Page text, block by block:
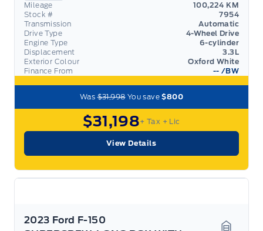
Finance From -- /BW
Mileage
100,224 KM
Stock #
7954
Transmission
Automatic
Drive Type
4-Wheel Drive
Engine Type
6-cylinder
Displacement
3.3L
Exterior Colour
Oxford White
Was$31,998You save$800
$31,198+ Tax + Lic
View Details
2023 Ford F-150